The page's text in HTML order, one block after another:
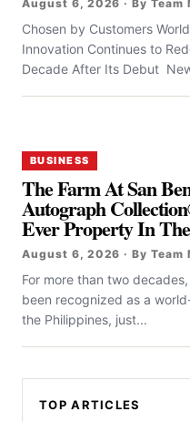
August 6, 2026 · By Team
Chosen by Customers
Innovation Continues to
Decade After Its Debut
BUSINESS
The Farm At San
Autograph
Ever Property In
August 6, 2026 · By Team
For more than two
been recognized as a
the Philippines, just...
TOP ARTICLES